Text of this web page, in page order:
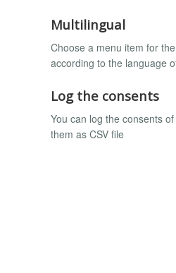
Multilingual
Choose a menu item for
according to the language
Log the consents
You can log the consents
them as CSV file